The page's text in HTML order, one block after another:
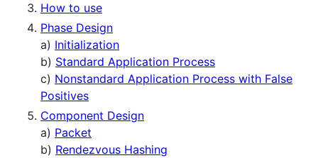
How to use
Phase Design
a) Initialization
b) Standard Application Process
c) Nonstandard Application Process with False
Positives
Component Design
a) Packet
b) Rendezvous Hashing